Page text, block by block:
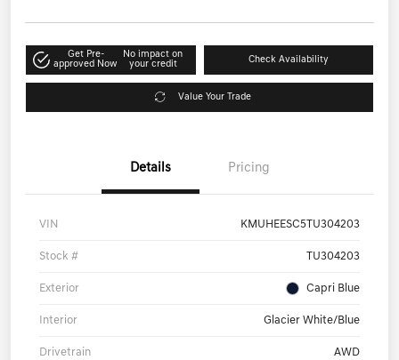
Get Pre-
approved Now
No impact on
your credit
Check Availability
Value Your Trade
Details Pricing
VIN KMUHEESC5TU304203
Stock # TU304203
Exterior Capri Blue
Interior Glacier White/Blue
Drivetrain AWD